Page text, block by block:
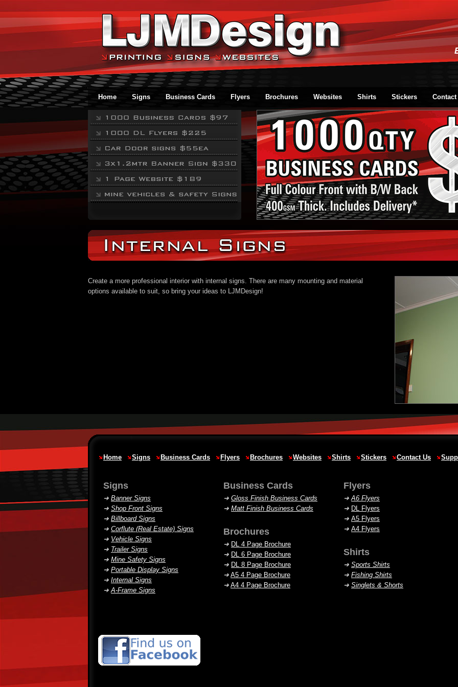
Home Signs Business Cards Flyers Brochures Websites Shirts Stickers Contact
Create a more professional interior with internal signs. There are many mounting and material
options available to suit, so bring your ideas to LJMDesign!
Home Signs Business Cards Flyers Brochures Websites Shirts Stickers Contact Us
Signs
➜ Banner Signs
➜ Shop Front Signs
➜ Billboard Signs
➜ Corflute (Real Estate) Signs
➜ Vehicle Signs
➜ Trailer Signs
➜ Mine Safety Signs
➜ Portable Display Signs
➜ Internal Signs
➜A-Frame Signs
Business Cards
➜ Gloss Finish Business Cards
➜ Matt Finish Business Cards
Brochures
➜ DL 4 Page Brochure
➜ DL 6 Page Brochure
➜ DL 8 Page Brochure
➜ A5 4 Page Brochure
➜ A4 4 Page Brochure
Flyers
➜A6 Flyers
➜ DL Flyers
➜ A5 Flyers
➜ A4 Flyers
Shirts
➜ Sports Shirts
➜ Fishing Shirts
➜ Singlets & Shorts